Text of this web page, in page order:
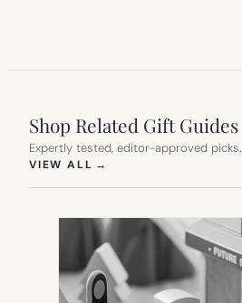
Shop Related Gift Guides
Expertly tested, editor-approved picks.
VIEW ALL →